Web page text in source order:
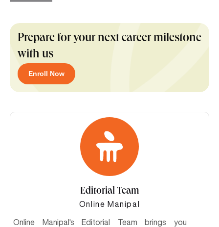
Prepare for your next career milestone
with us
Enroll Now
Editorial Team
Online Manipal
Online Manipal's Editorial Team brings you